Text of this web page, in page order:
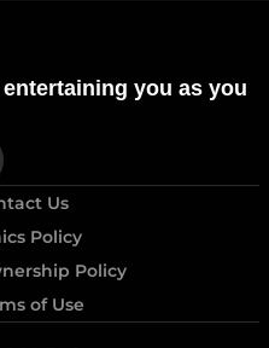
you as you
Us
Policy
Policy
of Use